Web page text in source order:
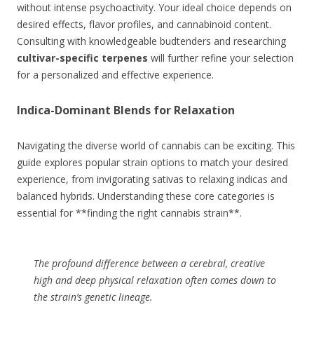
without intense psychoactivity. Your ideal choice depends on
desired effects, flavor profiles, and cannabinoid content.
Consulting with knowledgeable budtenders and researching
cultivar-specific terpenes will further refine your selection
for a personalized and effective experience.
Indica-Dominant Blends for Relaxation
Navigating the diverse world of cannabis can be exciting. This
guide explores popular strain options to match your desired
experience, from invigorating sativas to relaxing indicas and
balanced hybrids. Understanding these core categories is
essential for **finding the right cannabis strain**.
The profound difference between a cerebral, creative
high and deep physical relaxation often comes down to
the strain’s genetic lineage.